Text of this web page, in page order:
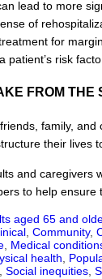
lead to more
of
for
patient’s risk
FROM THE
family,
their lives
and caregivers
to help ensure
aged 65 and
Community,
Medical
health
Social inequities